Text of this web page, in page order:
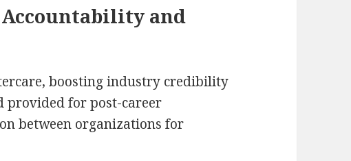
Accountability and
boosting industry credibility
provided for post-career
between organizations for